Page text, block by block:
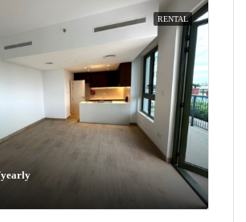
RENTAL
yearly